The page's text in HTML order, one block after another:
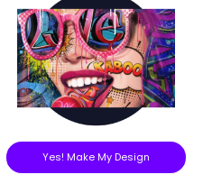
Yes! Make My Design